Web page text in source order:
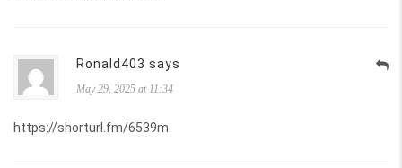
Ronald403 says
May 29, 2025 at 11:34
https://shorturl.fm/6539m